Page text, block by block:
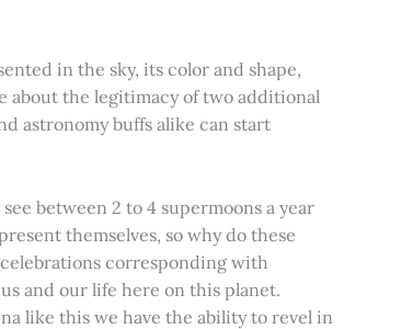
in the sky, its color and shape,
about the legitimacy of two additional
astronomy buffs alike can start
between 2 to 4 supermoons a year
themselves, so why do these
corresponding with
and our life here on this planet.
like this we have the ability to revel in